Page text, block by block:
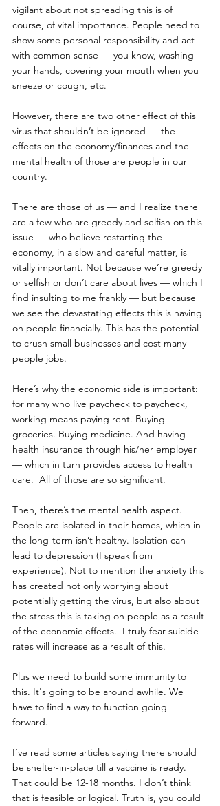
vigilant about not spreading this is of
course, of vital importance. People need to
show some personal responsibility and act
with common sense — you know, washing
your hands, covering your mouth when you
sneeze or cough, etc.
However, there are two other effect of this
virus that shouldn’t be ignored — the
effects on the economy/finances and the
mental health of those are people in our
country.
There are those of us — and I realize there
are a few who are greedy and selfish on this
issue — who believe restarting the
economy, in a slow and careful matter, is
vitally important. Not because we’re greedy
or selfish or don’t care about lives — which I
find insulting to me frankly — but because
we see the devastating effects this is having
on people financially. This has the potential
to crush small businesses and cost many
people jobs.
Here’s why the economic side is important:
for many who live paycheck to paycheck,
working means paying rent. Buying
groceries. Buying medicine. And having
health insurance through his/her employer
— which in turn provides access to health
care.  All of those are so significant.
Then, there’s the mental health aspect.
People are isolated in their homes, which in
the long-term isn’t healthy. Isolation can
lead to depression (I speak from
experience). Not to mention the anxiety this
has created not only worrying about
potentially getting the virus, but also about
the stress this is taking on people as a result
of the economic effects.  I truly fear suicide
rates will increase as a result of this.
Plus we need to build some immunity to
this. It's going to be around awhile. We
have to find a way to function going
forward.
I’ve read some articles saying there should
be shelter-in-place till a vaccine is ready.
That could be 12-18 months. I don’t think
that is feasible or logical. Truth is, you could